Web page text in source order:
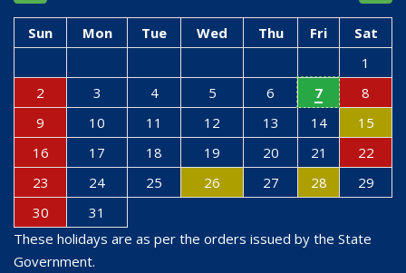
Sun Mon Tue Wed Thu Fri
Sat
1
2
3 4 5 6 7
8
9
10 11 12 13 14
15
16
17 18 19 20 21
22
23
24 25 26 27 28
29
30
31
These holidays are as per the orders issued by the State
Government.